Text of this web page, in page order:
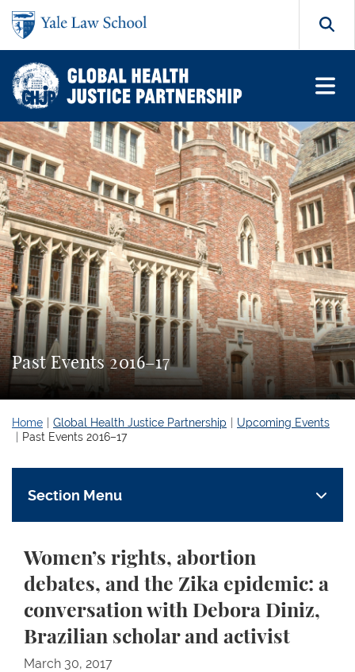
Skip to main content
Past Events 2016–17
Home Global Health Justice Partnership
Upcoming Events
Past Events 2016–17
Section Menu
Women’s rights, abortion
debates, and the Zika epidemic: a
conversation with Debora Diniz,
Brazilian scholar and activist
March 30, 2017